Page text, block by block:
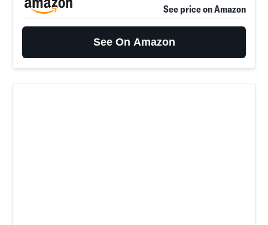
See price on Amazon
See On Amazon